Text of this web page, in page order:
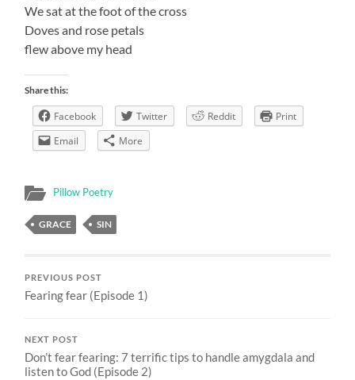
We sat at the foot of the cross
Doves and rose petals
flew above my head
Share this:
Facebook Twitter Reddit
Print
Email
More
Pillow Poetry
GRACE SIN
PREVIOUS POST
Fearing fear (Episode 1)
NEXT POST
Don’t fear fearing: 7 terrific tips to handle amygdala and
listen to God (Episode 2)